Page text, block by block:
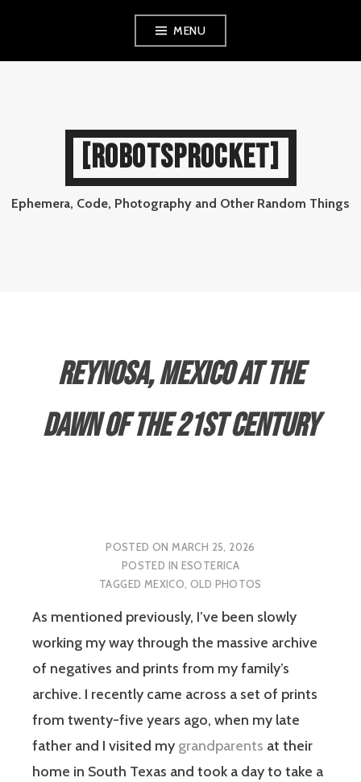
MENU
[ROBOTSPROCKET]
Ephemera, Code, Photography and Other Random Things
Reynosa, Mexico at the
Dawn of the 21st Century
POSTED ON MARCH 25, 2026
POSTED IN ESOTERICA
TAGGED MEXICO, OLD PHOTOS
As mentioned previously, I’ve been slowly
working my way through the massive archive
of negatives and prints from my family’s
archive. I recently came across a set of prints
from twenty-five years ago, when my late
father and I visited my grandparents at their
home in South Texas and took a day to take a